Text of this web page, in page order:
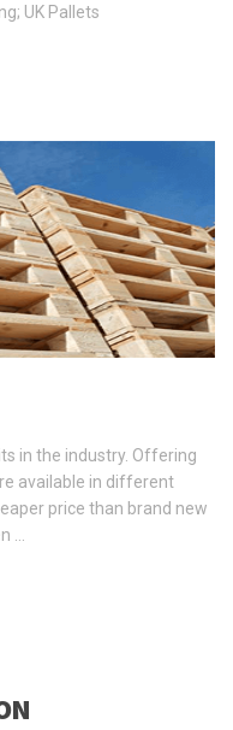
UK Pallets
in the industry. Offering
available in different
price than brand new
…